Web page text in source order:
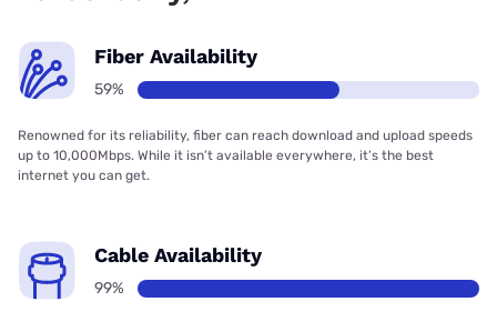
Fiber Availability
59%
Renowned for its reliability, fiber can reach download and upload speeds
up to 10,000Mbps. While it isn’t available everywhere, it’s the best
internet you can get.
Cable Availability
99%